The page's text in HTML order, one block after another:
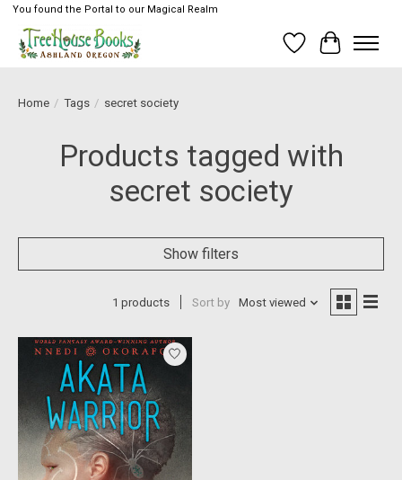
You found the Portal to our Magical Realm
Wish List
Cart
Home / Tags / secret society
Products tagged with
secret society
Show filters
1 products Sort by Most viewed